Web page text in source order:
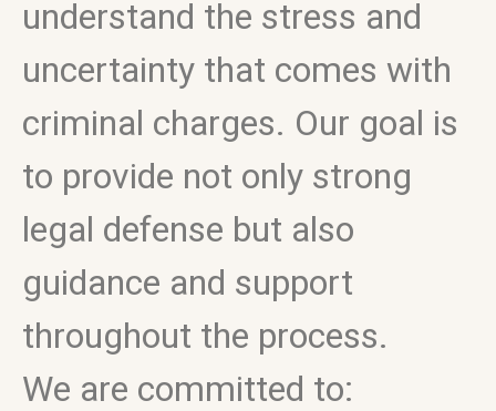
understand the stress and
uncertainty that comes with
criminal charges. Our goal is
to provide not only strong
legal defense but also
guidance and support
throughout the process.
We are committed to: